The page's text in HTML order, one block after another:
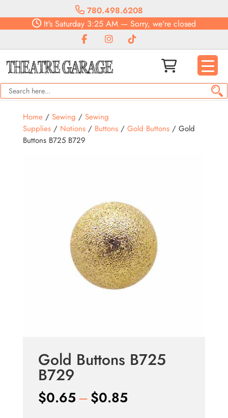
780.498.6208
It's Saturday 3:25 AM — Sorry, we're closed
Home/ Sewing / Sewing
Supplies/ Notions/ Buttons/ Gold Buttons/ Gold
Buttons B725 B729
Gold Buttons B725
B729
$0.65–$0.85Price